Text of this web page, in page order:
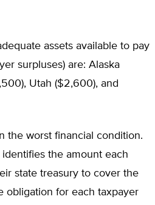
assets available to pay
surpluses) are: Alaska
Utah ($2,600), and
the worst financial condition.
the amount each
state treasury to cover the
obligation for each taxpayer